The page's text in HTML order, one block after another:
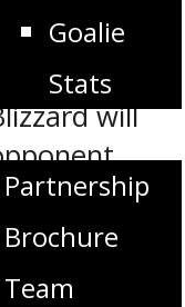
Goalie
Stats
Partnership
Brochure
Team
first of two
rivals
will
During
last
0-3 record.